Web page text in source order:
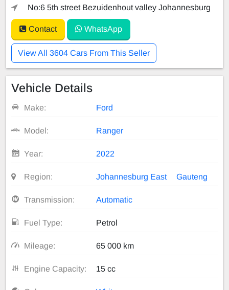
No:6 5th street Bezuidenhout valley Johannesburg
Contact WhatsApp
View All 3604 Cars From This Seller
Vehicle Details
Make: Ford
Model: Ranger
Year: 2022
Region: Johannesburg East Gauteng
Transmission: Automatic
Fuel Type: Petrol
Mileage: 65 000 km
Engine Capacity: 15 cc